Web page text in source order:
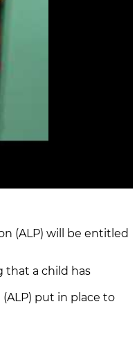
(ALP) will be entitled
that a child has
put in place to